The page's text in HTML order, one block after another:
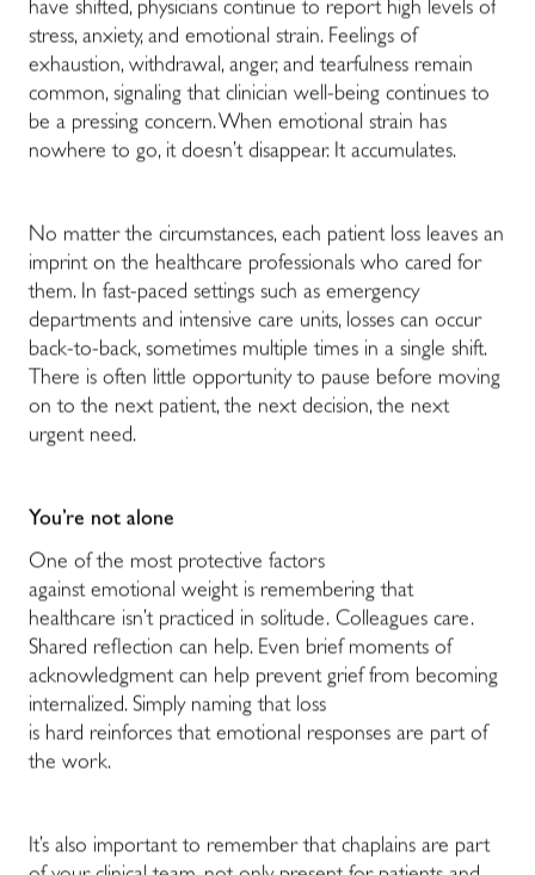
have shifted, physicians continue to report high levels of
stress, anxiety, and emotional strain. Feelings of
exhaustion, withdrawal, anger, and tearfulness remain
common, signaling that clinician well-being continues to
be a pressing concern. When emotional strain has
nowhere to go, it doesn’t disappear. It accumulates.
No matter the circumstances, each patient loss leaves an
imprint on the healthcare professionals who cared for
them. In fast-paced settings such as emergency
departments and intensive care units, losses can occur
back-to-back, sometimes multiple times in a single shift.
There is often little opportunity to pause before moving
on to the next patient, the next decision, the next
urgent need.
You’re not alone
One of the most protective factors
against emotional weight is remembering that
healthcare isn’t practiced in solitude. Colleagues care.
Shared reflection can help. Even brief moments of
acknowledgment can help prevent grief from becoming
internalized. Simply naming that loss
is hard reinforces that emotional responses are part of
the work.
It’s also important to remember that chaplains are part